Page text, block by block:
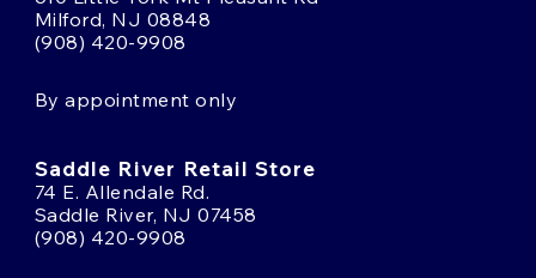
Milford, NJ 08848
(908) 420-9908
By appointment only
Saddle River Retail Store
74 E. Allendale Rd.
Saddle River, NJ 07458
(908) 420-9908